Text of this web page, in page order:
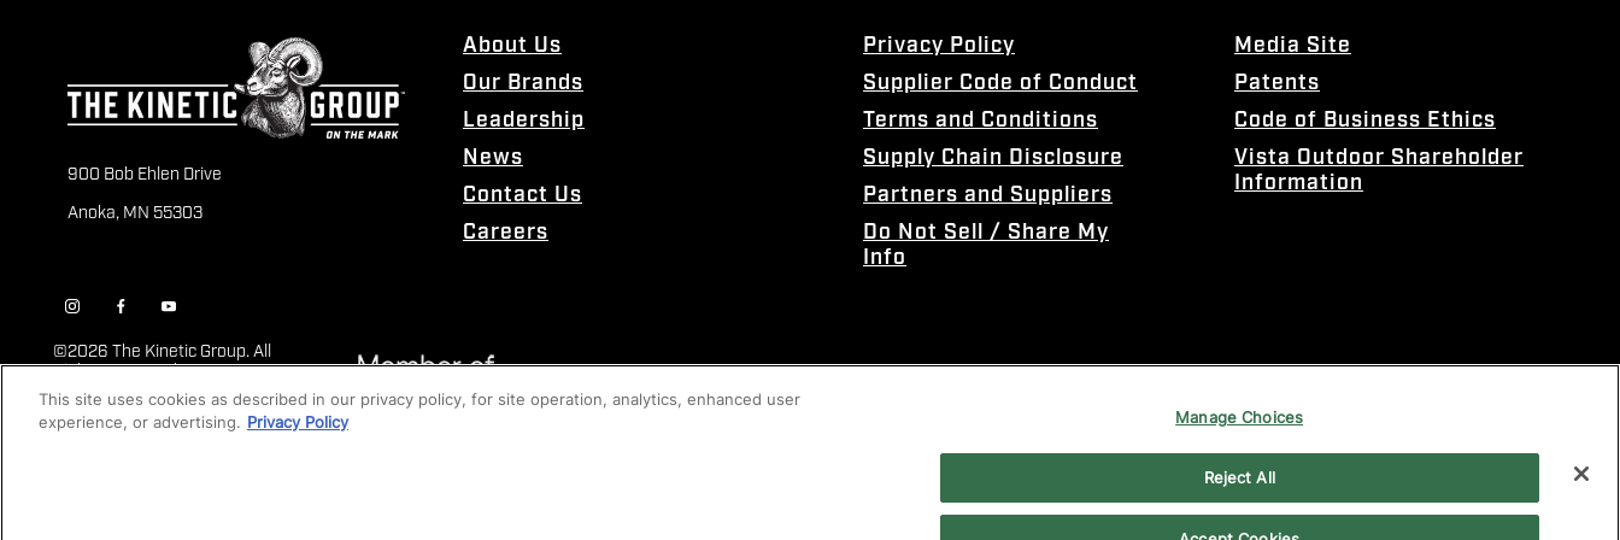
900 Bob Ehlen Drive
Anoka, MN 55303
About Us
Our Brands
Leadership
News
Contact Us
Careers
Privacy Policy
Supplier Code of Conduct
Terms and Conditions
Supply Chain Disclosure
Partners and Suppliers
Do Not Sell / Share My
Info
Media Site
Patents
Code of Business Ethics
Vista Outdoor Shareholder
Information
©2026 The Kinetic Group. All
Rights Reserved
This site uses cookies as described in our privacy policy, for site operation, analytics, enhanced user
experience, or advertising. Privacy Policy Manage Choices
Reject All